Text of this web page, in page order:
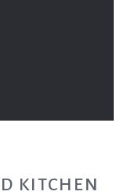
KITCHEN